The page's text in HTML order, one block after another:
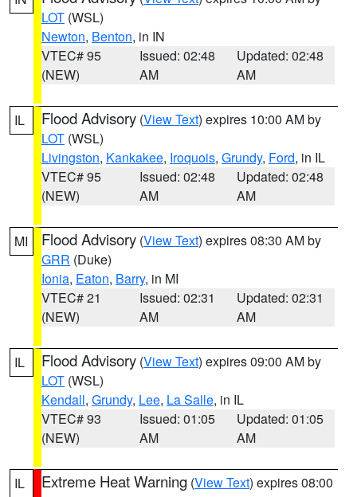
LOT (WSL)
Newton, Benton, in IN
VTEC# 95
(NEW)
Issued: 02:48
AM
Updated: 02:48
AM
IL Flood Advisory (View Text) expires 10:00 AM by
LOT (WSL)
Livingston, Kankakee, Iroquois, Grundy, Ford, in IL
VTEC# 95
(NEW)
Issued: 02:48
AM
Updated: 02:48
AM
MI Flood Advisory (View Text) expires 08:30 AM by
GRR (Duke)
Ionia, Eaton, Barry, in MI
VTEC# 21
(NEW)
Issued: 02:31
AM
Updated: 02:31
AM
IL Flood Advisory (View Text) expires 09:00 AM by
LOT (WSL)
Kendall, Grundy, Lee, La Salle, in IL
VTEC# 93
(NEW)
Issued: 01:05
AM
Updated: 01:05
AM
IL Extreme Heat Warning (View Text) expires 08:00